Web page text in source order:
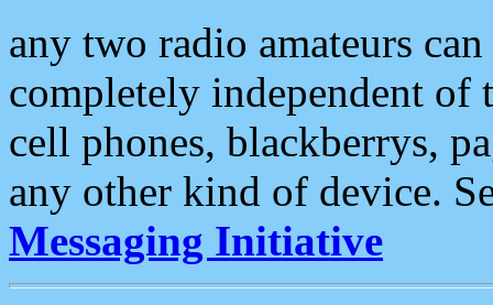
any two radio amateurs
completely independent of
cell phones, blackberrys,
any other kind of device.
Messaging Initiative